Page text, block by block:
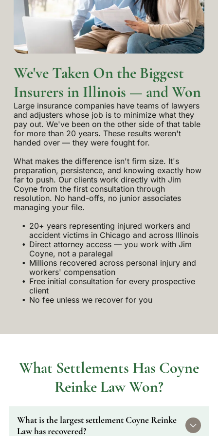
We've Taken On the Biggest
Insurers in Illinois — and Won
Large insurance companies have teams of lawyers
and adjusters whose job is to minimize what they
pay out. We've been on the other side of that table
for more than 20 years. These results weren't
handed over — they were fought for.
What makes the difference isn't firm size. It's
preparation, persistence, and knowing exactly how
far to push. Our clients work directly with Jim
Coyne from the first consultation through
resolution. No hand-offs, no junior associates
managing your file.
20+ years representing injured workers and
accident victims in Chicago and across Illinois
Direct attorney access — you work with Jim
Coyne, not a paralegal
Millions recovered across personal injury and
workers' compensation
Free initial consultation for every prospective
client
No fee unless we recover for you
What Settlements Has Coyne
Reinke Law Won?
What is the largest settlement Coyne Reinke
Law has recovered?